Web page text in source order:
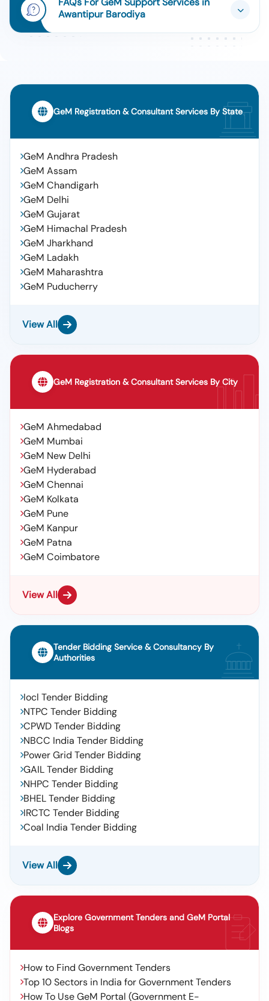
Awantipur Barodiya
GeM Registration & Consultant Services By State
GeM Andhra Pradesh
GeM Assam
GeM Chandigarh
GeM Delhi
GeM Gujarat
GeM Himachal Pradesh
GeM Jharkhand
GeM Ladakh
GeM Maharashtra
GeM Puducherry
View All
GeM Registration & Consultant Services By City
GeM Ahmedabad
GeM Mumbai
GeM New Delhi
GeM Hyderabad
GeM Chennai
GeM Kolkata
GeM Pune
GeM Kanpur
GeM Patna
GeM Coimbatore
View All
Tender Bidding Service & Consultancy By
Authorities
Iocl Tender Bidding
NTPC Tender Bidding
CPWD Tender Bidding
NBCC India Tender Bidding
Power Grid Tender Bidding
GAIL Tender Bidding
NHPC Tender Bidding
BHEL Tender Bidding
IRCTC Tender Bidding
Coal India Tender Bidding
View All
Explore Government Tenders and GeM Portal
Blogs
How to Find Government Tenders
Top 10 Sectors in India for Government Tenders
How To Use GeM Portal (Government E-